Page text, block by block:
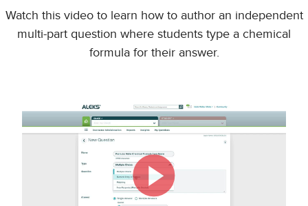
Watch this video to learn how to author an independent
multi-part question where students type a chemical
formula for their answer.